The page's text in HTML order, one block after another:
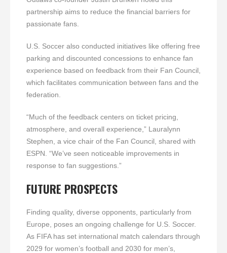
partnership aims to reduce the financial barriers for
passionate fans.
U.S. Soccer also conducted initiatives like offering free
parking and discounted concessions to enhance fan
experience based on feedback from their Fan Council,
which facilitates communication between fans and the
federation.
“Much of the feedback centers on ticket pricing,
atmosphere, and overall experience,” Lauralynn
Stephen, a vice chair of the Fan Council, shared with
ESPN. “We’ve seen noticeable improvements in
response to fan suggestions.”
FUTURE PROSPECTS
Finding quality, diverse opponents, particularly from
Europe, poses an ongoing challenge for U.S. Soccer.
As FIFA has set international match calendars through
2029 for women’s football and 2030 for men’s,